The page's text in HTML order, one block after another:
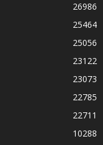
26986
25464
25056
23122
23073
22785
22711
10288